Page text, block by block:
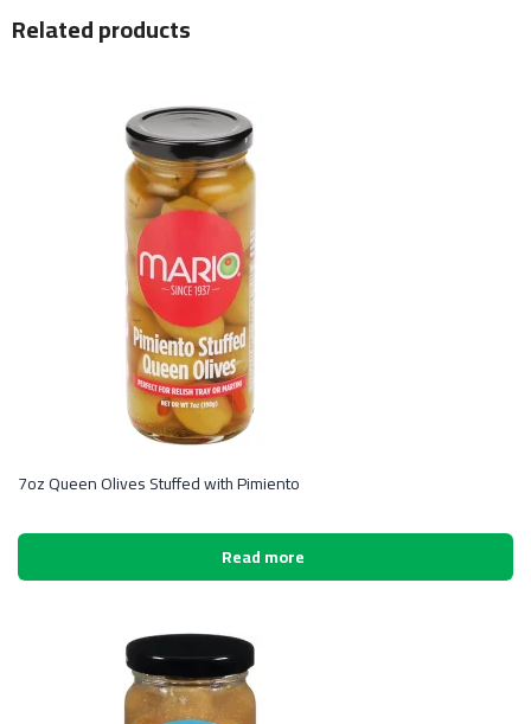
Related products
7oz Queen Olives Stuffed with Pimiento
Read more